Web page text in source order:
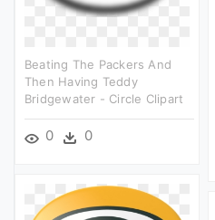
Beating The Packers And
Then Having Teddy
Bridgewater - Circle Clipart
0 0